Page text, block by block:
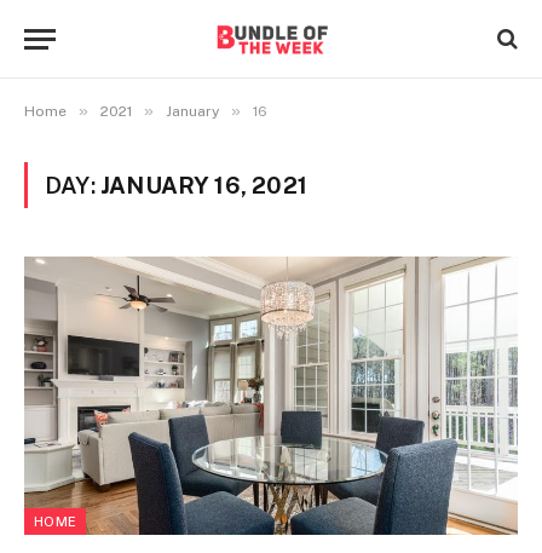
Home » 2021 » January » 16
DAY: JANUARY 16, 2021
HOME